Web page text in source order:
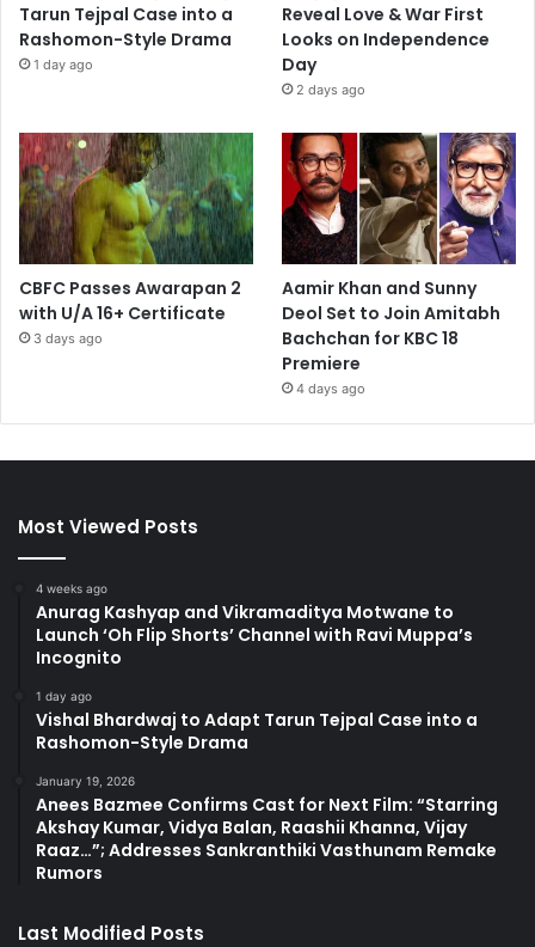
Tarun Tejpal Case into a
Rashomon-Style Drama
1 day ago
Reveal Love & War First
Looks on Independence
Day
2 days ago
CBFC Passes Awarapan 2
with U/A 16+ Certificate
3 days ago
Aamir Khan and Sunny
Deol Set to Join Amitabh
Bachchan for KBC 18
Premiere
4 days ago
Most Viewed Posts
4 weeks ago
Anurag Kashyap and Vikramaditya Motwane to
Launch ‘Oh Flip Shorts’ Channel with Ravi Muppa’s
Incognito
1 day ago
Vishal Bhardwaj to Adapt Tarun Tejpal Case into a
Rashomon-Style Drama
January 19, 2026
Anees Bazmee Confirms Cast for Next Film: “Starring
Akshay Kumar, Vidya Balan, Raashii Khanna, Vijay
Raaz…”; Addresses Sankranthiki Vasthunam Remake
Rumors
Last Modified Posts